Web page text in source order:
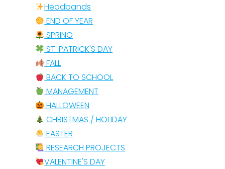
Headbands
END OF YEAR
SPRING
ST. PATRICK'S DAY
FALL
BACK TO SCHOOL
MANAGEMENT
HALLOWEEN
CHRISTMAS / HOLIDAY
EASTER
RESEARCH PROJECTS
VALENTINE'S DAY